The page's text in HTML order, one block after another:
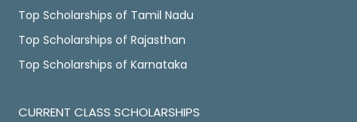
Top Scholarships of Tamil Nadu
Top Scholarships of Rajasthan
Top Scholarships of Karnataka
CURRENT CLASS SCHOLARSHIPS